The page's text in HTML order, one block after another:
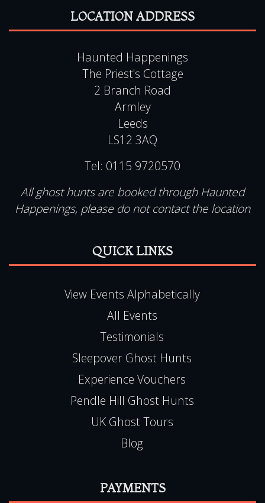
2 Branch Road
Armley
LS12 3AQ
Tel:0115 9720570
All ghost hunts are booked through Haunted
Happenings, please do not contact the location
QUICK LINKS
View Events Alphabetically
Testimonials
Experience Vouchers
Pendle Hill Ghost Hunts
UK Ghost Tours
Blog
PAYMENTS
Book Online, 24hr Secure Server
All Major Credit / Debit Cards Accepted